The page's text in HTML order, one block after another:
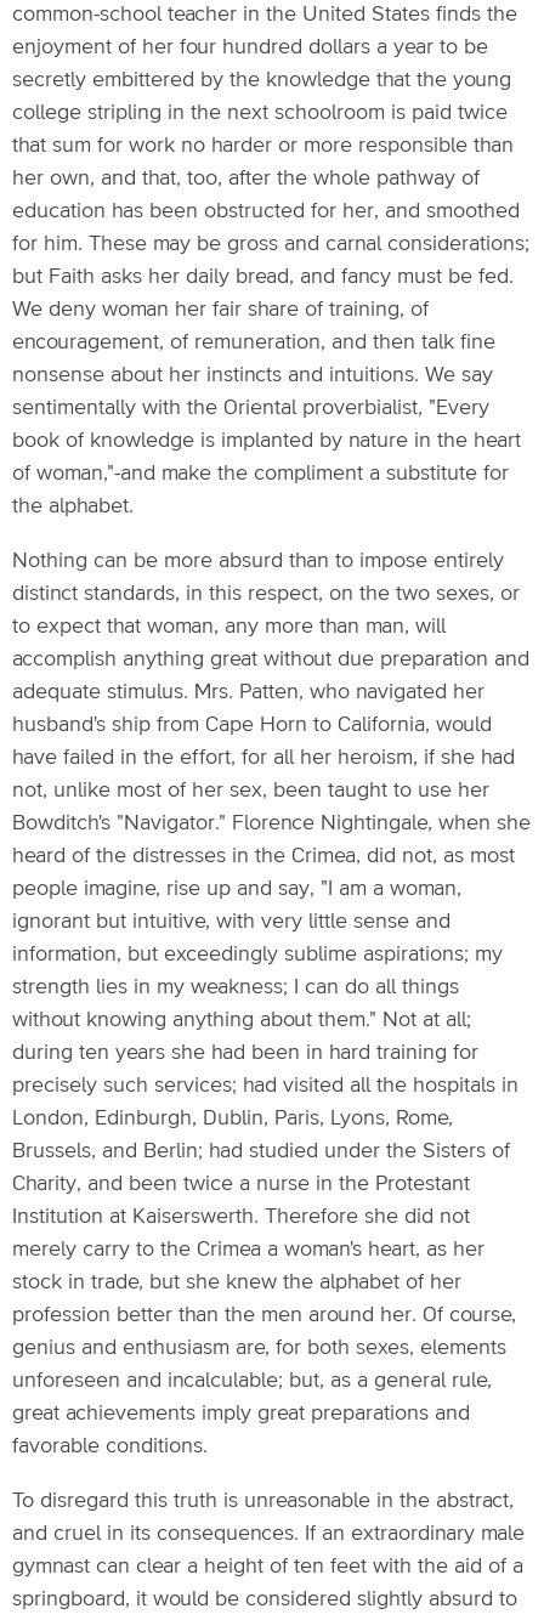
common-school teacher in the United States finds the
enjoyment of her four hundred dollars a year to be
secretly embittered by the knowledge that the young
college stripling in the next schoolroom is paid twice
that sum for work no harder or more responsible than
her own, and that, too, after the whole pathway of
education has been obstructed for her, and smoothed
for him. These may be gross and carnal considerations;
but Faith asks her daily bread, and fancy must be fed.
We deny woman her fair share of training, of
encouragement, of remuneration, and then talk fine
nonsense about her instincts and intuitions. We say
sentimentally with the Oriental proverbialist, "Every
book of knowledge is implanted by nature in the heart
of woman,"-and make the compliment a substitute for
the alphabet.
Nothing can be more absurd than to impose entirely
distinct standards, in this respect, on the two sexes, or
to expect that woman, any more than man, will
accomplish anything great without due preparation and
adequate stimulus. Mrs. Patten, who navigated her
husband's ship from Cape Horn to California, would
have failed in the effort, for all her heroism, if she had
not, unlike most of her sex, been taught to use her
Bowditch's "Navigator." Florence Nightingale, when she
heard of the distresses in the Crimea, did not, as most
people imagine, rise up and say, "I am a woman,
ignorant but intuitive, with very little sense and
information, but exceedingly sublime aspirations; my
strength lies in my weakness; I can do all things
without knowing anything about them." Not at all;
during ten years she had been in hard training for
precisely such services; had visited all the hospitals in
London, Edinburgh, Dublin, Paris, Lyons, Rome,
Brussels, and Berlin; had studied under the Sisters of
Charity, and been twice a nurse in the Protestant
Institution at Kaiserswerth. Therefore she did not
merely carry to the Crimea a woman's heart, as her
stock in trade, but she knew the alphabet of her
profession better than the men around her. Of course,
genius and enthusiasm are, for both sexes, elements
unforeseen and incalculable; but, as a general rule,
great achievements imply great preparations and
favorable conditions.
To disregard this truth is unreasonable in the abstract,
and cruel in its consequences. If an extraordinary male
gymnast can clear a height of ten feet with the aid of a
springboard, it would be considered slightly absurd to